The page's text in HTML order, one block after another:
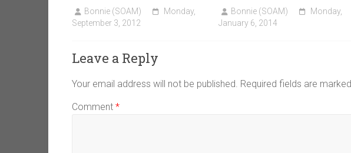
Bonnie (SOAM)
Monday,
September 3, 2012
Bonnie (SOAM)
Monday,
January 6, 2014
Leave a Reply
Your email address will not be published. Required fields are marked
Comment *